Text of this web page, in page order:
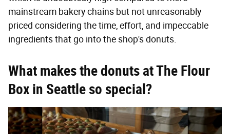
mainstream bakery chains but not unreasonably
priced considering the time, effort, and impeccable
ingredients that go into the shop's donuts.
What makes the donuts at The Flour
Box in Seattle so special?